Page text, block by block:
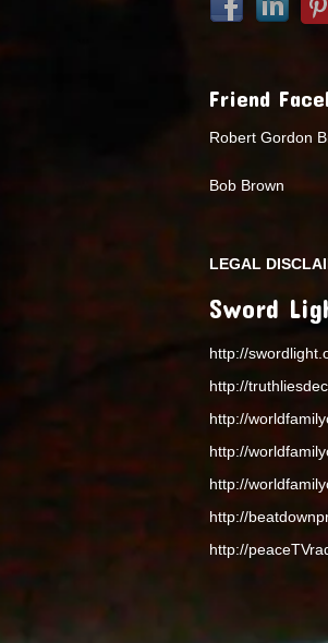
Friend
Robert Gordon
Bob Brown
LEGAL
Sword
http://
http://
http://
http://
http://
http://
http://